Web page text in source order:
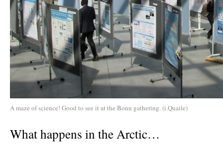
A maze of science! Good to see it at the Bonn gathering. (i.Quaile)
What happens in the Arctic…